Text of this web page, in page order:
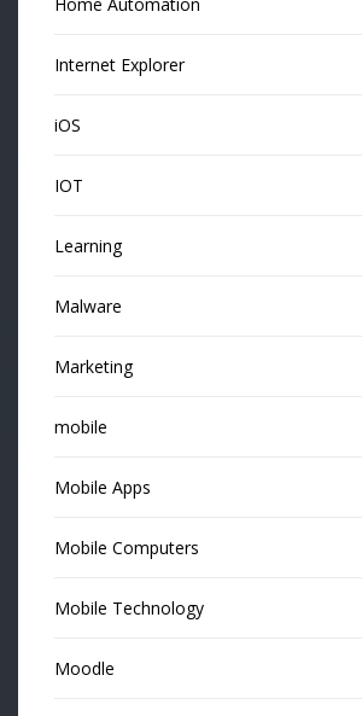
Home Automation
Internet Explorer
iOS
IOT
Learning
Malware
Marketing
mobile
Mobile Apps
Mobile Computers
Mobile Technology
Moodle